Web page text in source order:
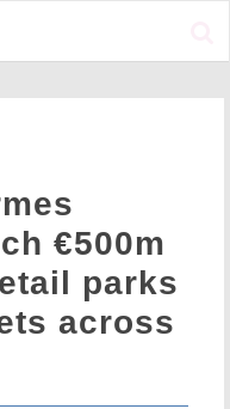
€500m
parks
across